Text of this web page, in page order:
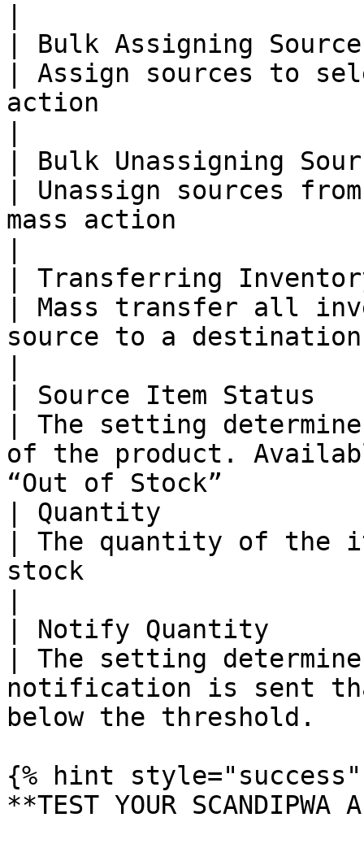
| Bulk Assigning
| Assign sources to
action
| Bulk Unassigning
| Unassign sources
mass action
| Transferring
| Mass transfer all
source to a
| Source Item Status
| The setting
of the product.
“Out of Stock”
| Quantity
| The quantity of the
stock
| Notify Quantity
| The setting
notification is sent
below the
{% hint style="success"
**TEST YOUR SCANDIPWA